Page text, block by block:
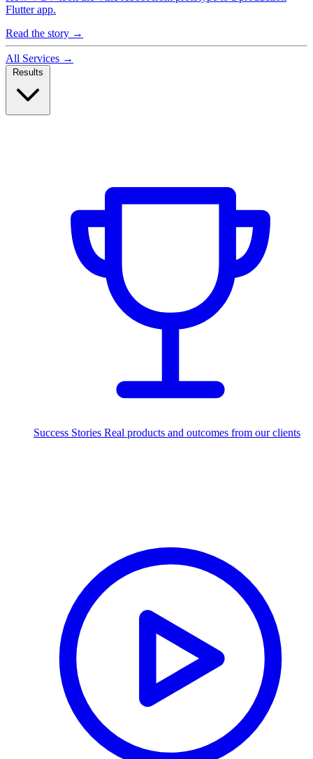
Flutter app.
Read the story →
All Services →
Success Stories Real products and outcomes from our clients